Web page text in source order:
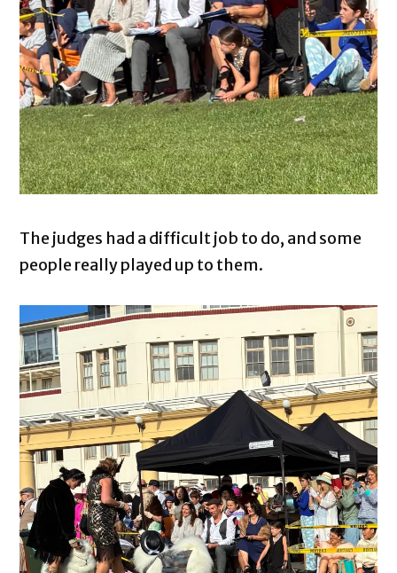
The judges had a difficult job to do, and some
people really played up to them.